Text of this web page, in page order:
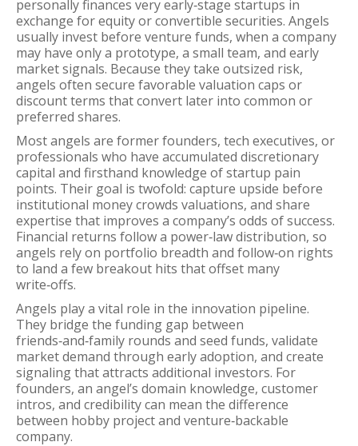
personally finances very early‑stage startups in
exchange for equity or convertible securities. Angels
usually invest before venture funds, when a company
may have only a prototype, a small team, and early
market signals. Because they take outsized risk,
angels often secure favorable valuation caps or
discount terms that convert later into common or
preferred shares.
Most angels are former founders, tech executives, or
professionals who have accumulated discretionary
capital and firsthand knowledge of startup pain
points. Their goal is twofold: capture upside before
institutional money crowds valuations, and share
expertise that improves a company’s odds of success.
Financial returns follow a power‑law distribution, so
angels rely on portfolio breadth and follow‑on rights
to land a few breakout hits that offset many
write‑offs.
Angels play a vital role in the innovation pipeline.
They bridge the funding gap between
friends‑and‑family rounds and seed funds, validate
market demand through early adoption, and create
signaling that attracts additional investors. For
founders, an angel’s domain knowledge, customer
intros, and credibility can mean the difference
between hobby project and venture‑backable
company.